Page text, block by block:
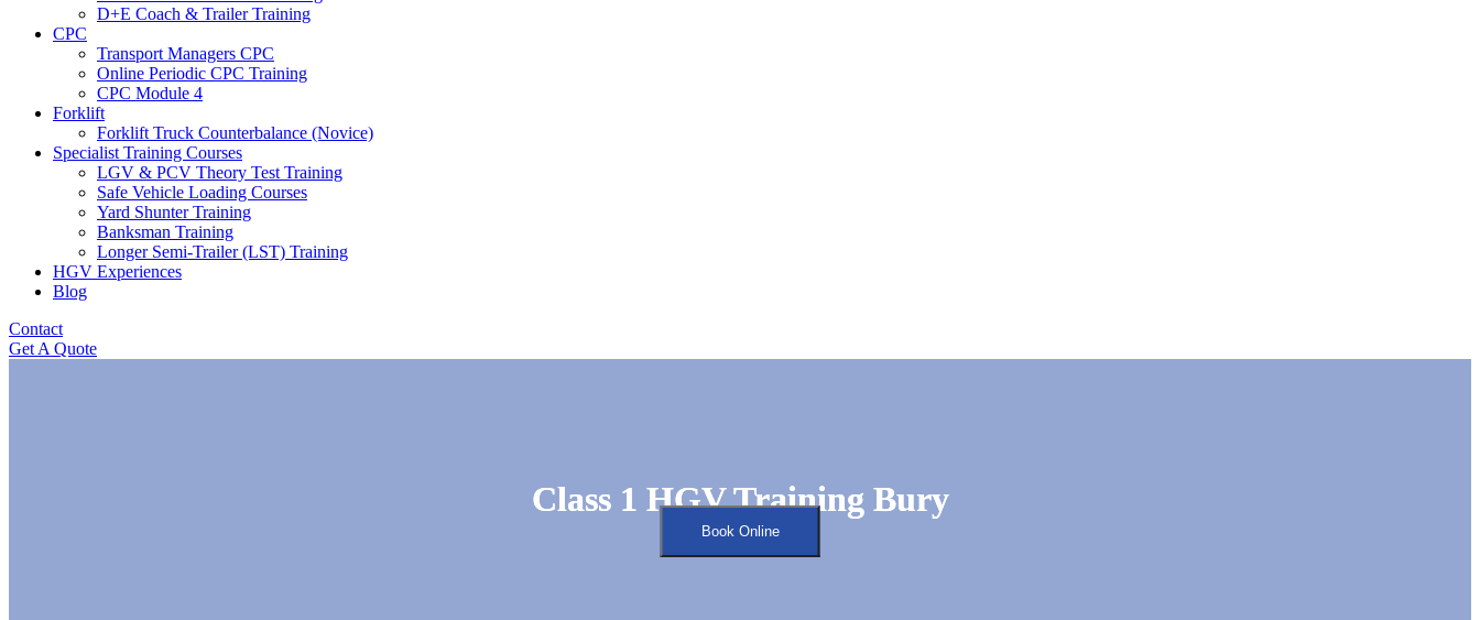
D+E Coach & Trailer Training
CPC
Transport Managers CPC
Online Periodic CPC Training
CPC Module 4
Forklift
Forklift Truck Counterbalance (Novice)
Specialist Training Courses
LGV & PCV Theory Test Training
Safe Vehicle Loading Courses
Yard Shunter Training
Banksman Training
Longer Semi-Trailer (LST) Training
HGV Experiences
Blog
Contact
Get A Quote
Class 1 HGV Training Bury
Class 1 HGV Training Bury
Book Online